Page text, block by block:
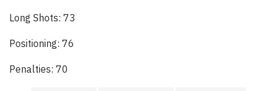
Long Shots: 73
Positioning: 76
Penalties: 70